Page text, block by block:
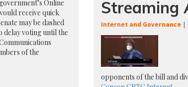
Online
receive quick
may be dashed
delay voting until the
of the
Streaming
Internet and Governance |
opponents of the bill and